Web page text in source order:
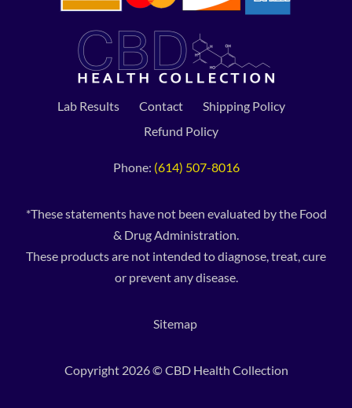
Lab Results Contact
Shipping Policy
Refund Policy
Phone: (614) 507-8016
*These statements have not been evaluated by the Food
& Drug Administration.
These products are not intended to diagnose, treat, cure
or prevent any disease.
Sitemap
Copyright 2026 © CBD Health Collection